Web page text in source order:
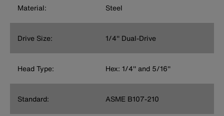
Material: Steel
Drive Size: 1/4'' Dual-Drive
Head Type: Hex: 1/4'' and 5/16''
Standard: ASME B107-210